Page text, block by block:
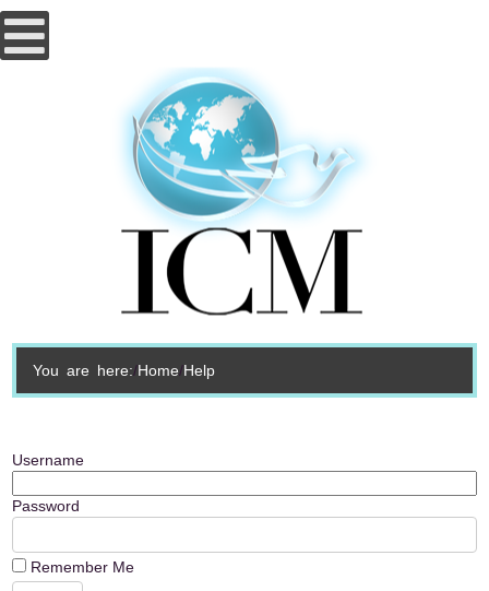
You are here: Home Help
Username
Password
Remember Me